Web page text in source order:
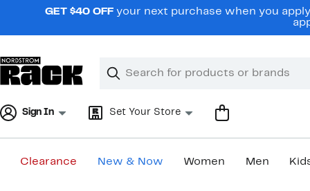
navigationGET $40 OFF your next purchase when you
Search
Clear
Clear
Sign In Set Your Store
Clearance New & Now Women Men